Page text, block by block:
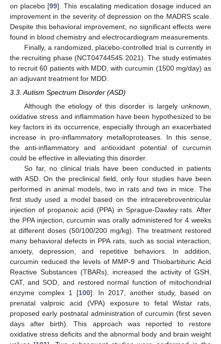
on placebo [99]. This escalating medication dosage induced an
improvement in the severity of depression on the MADRS scale.
Despite this behavioral improvement, no significant effects were
found in blood chemistry and electrocardiogram measurements.
Finally, a randomized, placebo-controlled trial is currently in
the recruiting phase (NCT04744545 2021). The study estimates
to recruit 60 patients with MDD, with curcumin (1500 mg/day) as
an adjuvant treatment for MDD.
3.3. Autism Spectrum Disorder (ASD)
Although the etiology of this disorder is largely unknown,
oxidative stress and inflammation have been hypothesized to be
key factors in its occurrence, especially through an exacerbated
increase in pro-inflammatory metalloproteases. In this sense,
the anti-inflammatory and antioxidant potential of curcumin
could be effective in alleviating this disorder.
So far, no clinical trials have been conducted in patients
with ASD. On the preclinical field, only four studies have been
performed in animal models, two in rats and two in mice. The
first study used a model based on the intracerebroventricular
injection of propanoic acid (PPA) in Sprague-Dawley rats. After
the PPA injection, curcumin was orally administered for 4 weeks
at different doses (50/100/200 mg/kg). The treatment restored
many behavioral defects in PPA rats, such as social interaction,
anxiety, depression, and repetitive behaviors. In addition,
curcumin reduced the levels of MMP-9 and Thiobarbituric Acid
Reactive Substances (TBARs), increased the activity of GSH,
CAT, and SOD, and restored normal function of mitochondrial
enzyme complex 1 [100]. In 2017, another study, based on
prenatal valproic acid (VPA) exposure to fetal Wistar rats,
proposed early postnatal administration of curcumin (first seven
days after birth). This approach was reported to restore
oxidative stress deficits and the abnormal body and brain weight